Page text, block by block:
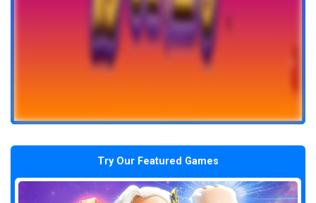
Try Our Featured Games